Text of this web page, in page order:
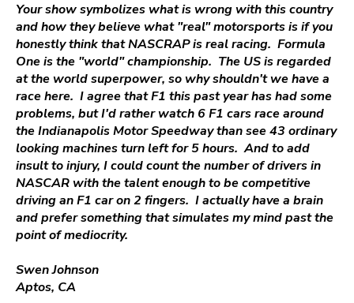
Your show symbolizes what is wrong with this country
and how they believe what "real" motorsports is if you
honestly think that NASCRAP is real racing. Formula
One is the "world" championship. The US is regarded
at the world superpower, so why shouldn't we have a
race here. I agree that F1 this past year has had some
problems, but I'd rather watch 6 F1 cars race around
the Indianapolis Motor Speedway than see 43 ordinary
looking machines turn left for 5 hours. And to add
insult to injury, I could count the number of drivers in
NASCAR with the talent enough to be competitive
driving an F1 car on 2 fingers. I actually have a brain
and prefer something that simulates my mind past the
point of mediocrity.
Swen Johnson
Aptos, CA